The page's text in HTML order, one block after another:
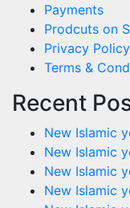
Payments
Prodcuts on
Privacy Policy
Terms &
Recent
New Islamic
New Islamic
New Islamic
New Islamic